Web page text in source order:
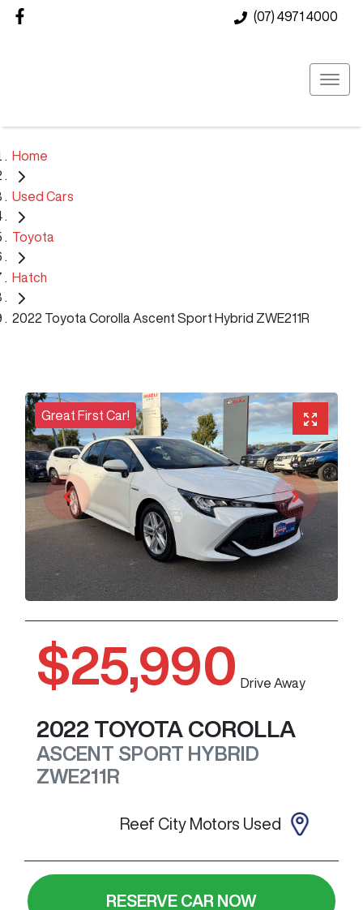
(07) 4971 4000
Home
Used Cars
Toyota
Hatch
2022 Toyota Corolla Ascent Sport Hybrid ZWE211R
Great First Car!
$25,990 Drive Away
2022 TOYOTA COROLLA
ASCENT SPORT HYBRID
ZWE211R
Reef City Motors Used
RESERVE CAR NOW